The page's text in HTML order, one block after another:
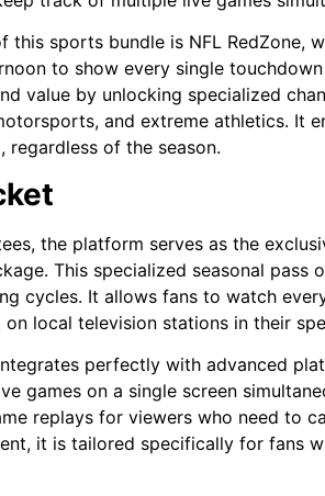
this sports bundle is NFL RedZone,
to show every single
value by unlocking specialized
and extreme athletics. It
regardless of the season.
the platform serves as the
This specialized seasonal
cycles. It allows fans to watch
local television stations in their
perfectly with advanced
games on a single screen
replays for viewers who need to
it is tailored specifically for fans